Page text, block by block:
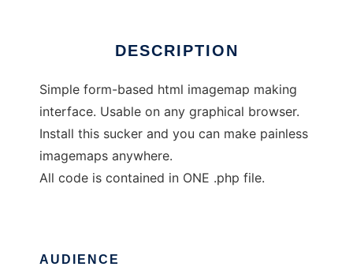
DESCRIPTION
Simple form-based html imagemap making
interface. Usable on any graphical browser.
Install this sucker and you can make painless
imagemaps anywhere.
All code is contained in ONE .php file.
AUDIENCE